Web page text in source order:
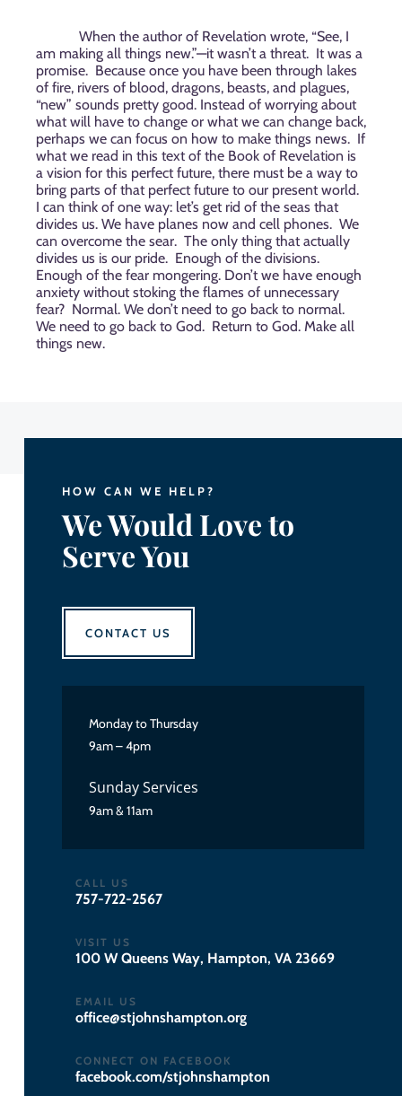
When the author of Revelation wrote, “See, I
am making all things new.”—it wasn’t a threat. It was a
promise. Because once you have been through lakes
of fire, rivers of blood, dragons, beasts, and plagues,
“new” sounds pretty good. Instead of worrying about
what will have to change or what we can change back,
perhaps we can focus on how to make things news. If
what we read in this text of the Book of Revelation is
a vision for this perfect future, there must be a way to
bring parts of that perfect future to our present world.
I can think of one way: let’s get rid of the seas that
divides us. We have planes now and cell phones. We
can overcome the sear. The only thing that actually
divides us is our pride. Enough of the divisions.
Enough of the fear mongering. Don’t we have enough
anxiety without stoking the flames of unnecessary
fear? Normal. We don’t need to go back to normal.
We need to go back to God. Return to God. Make all
things new.
HOW CAN WE HELP?
We Would Love to
Serve You
CONTACT US
Monday to Thursday
9am – 4pm
Sunday Services
9am & 11am
CALL US
757-722-2567
VISIT US
100 W Queens Way, Hampton, VA 23669
EMAIL US
gro.notpmahsnhojts@eciffo
CONNECT ON FACEBOOK
facebook.com/stjohnshampton